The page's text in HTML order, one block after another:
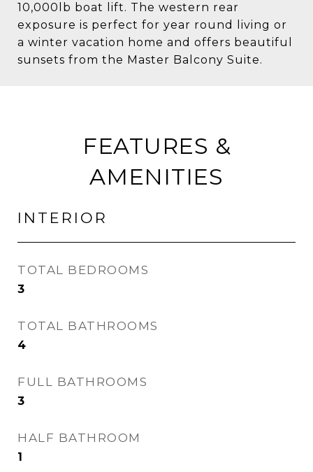
10,000lb boat lift. The western rear
exposure is perfect for year round living or
a winter vacation home and offers beautiful
sunsets from the Master Balcony Suite.
FEATURES &
AMENITIES
INTERIOR
TOTAL BEDROOMS
3
TOTAL BATHROOMS
4
FULL BATHROOMS
3
HALF BATHROOM
1